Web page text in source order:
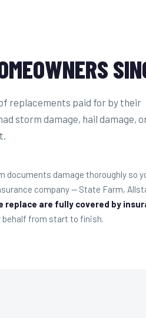
replacements paid for by their
storm damage, hail damage,
documents damage thoroughly so
company — State Farm,
replace are fully covered by
behalf from start to finish.